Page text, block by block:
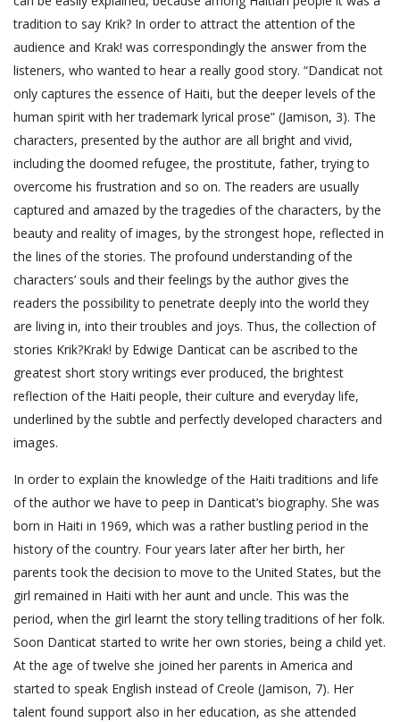
tradition to say Krik? In order to attract the attention of the
audience and Krak! was correspondingly the answer from the
listeners, who wanted to hear a really good story. “Dandicat not
only captures the essence of Haiti, but the deeper levels of the
human spirit with her trademark lyrical prose” (Jamison, 3). The
characters, presented by the author are all bright and vivid,
including the doomed refugee, the prostitute, father, trying to
overcome his frustration and so on. The readers are usually
captured and amazed by the tragedies of the characters, by the
beauty and reality of images, by the strongest hope, reflected in
the lines of the stories. The profound understanding of the
characters’ souls and their feelings by the author gives the
readers the possibility to penetrate deeply into the world they
are living in, into their troubles and joys. Thus, the collection of
stories Krik?Krak! by Edwige Danticat can be ascribed to the
greatest short story writings ever produced, the brightest
reflection of the Haiti people, their culture and everyday life,
underlined by the subtle and perfectly developed characters and
images.
In order to explain the knowledge of the Haiti traditions and life
of the author we have to peep in Danticat’s biography. She was
born in Haiti in 1969, which was a rather bustling period in the
history of the country. Four years later after her birth, her
parents took the decision to move to the United States, but the
girl remained in Haiti with her aunt and uncle. This was the
period, when the girl learnt the story telling traditions of her folk.
Soon Danticat started to write her own stories, being a child yet.
At the age of twelve she joined her parents in America and
started to speak English instead of Creole (Jamison, 7). Her
talent found support also in her education, as she attended